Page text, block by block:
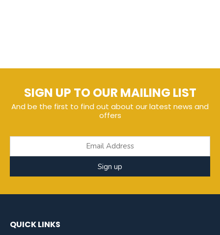
SIGN UP TO OUR MAILING LIST
And be the first to find out about our latest news and
offers
Sign up
QUICK LINKS